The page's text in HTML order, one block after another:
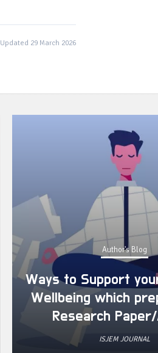
Updated 29 March 2026
Author's Blog
Ways to Support
Wellbeing which
Research
ISJEM JOURNAL